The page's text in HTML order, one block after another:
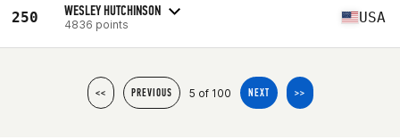
250 WESLEY HUTCHINSON
4836 points USA
<< PREVIOUS 5 of 100 NEXT >>